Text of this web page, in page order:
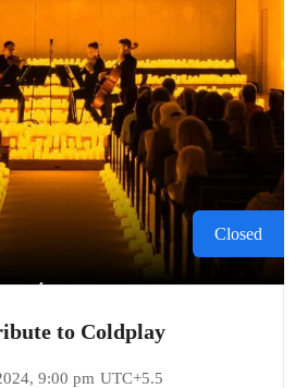
to Coldplay
Closed
, 9:00 pm UTC+5.5